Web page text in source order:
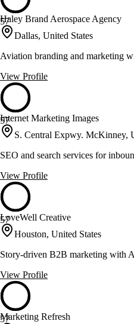
57
Haley Brand Aerospace Agency
Dallas, United States
Aviation branding and marketing
View Profile
57
Internet Marketing Images
S. Central Expwy. McKinney,
SEO and search services for
View Profile
57
LoveWell Creative
Houston, United States
Story-driven B2B marketing with
View Profile
57
Marketing Refresh